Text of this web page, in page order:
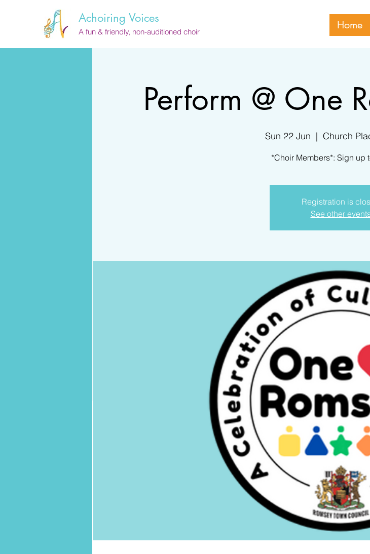
Achoiring Voices
A fun & friendly, non-auditioned choir
Home
Perform @ One
Sun 22 Jun
  |
Church
*Choir Members*: Sign up
Registration is
See other